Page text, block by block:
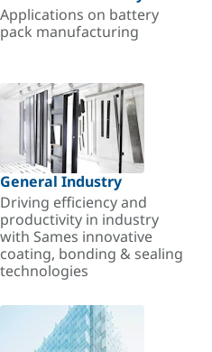
Applications on battery
pack manufacturing
General Industry
Driving efficiency and
productivity in industry
with Sames innovative
coating, bonding & sealing
technologies